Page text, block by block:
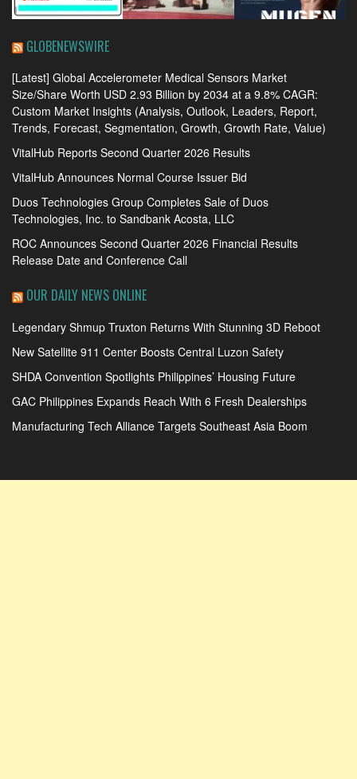
GLOBENEWSWIRE
[Latest] Global Accelerometer Medical Sensors Market
Size/Share Worth USD 2.93 Billion by 2034 at a 9.8% CAGR:
Custom Market Insights (Analysis, Outlook, Leaders, Report,
Trends, Forecast, Segmentation, Growth, Growth Rate, Value)
VitalHub Reports Second Quarter 2026 Results
VitalHub Announces Normal Course Issuer Bid
Duos Technologies Group Completes Sale of Duos
Technologies, Inc. to Sandbank Acosta, LLC
ROC Announces Second Quarter 2026 Financial Results
Release Date and Conference Call
OUR DAILY NEWS ONLINE
Legendary Shmup Truxton Returns With Stunning 3D Reboot
New Satellite 911 Center Boosts Central Luzon Safety
SHDA Convention Spotlights Philippines’ Housing Future
GAC Philippines Expands Reach With 6 Fresh Dealerships
Manufacturing Tech Alliance Targets Southeast Asia Boom